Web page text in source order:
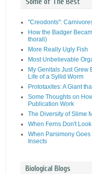
"Creodonts":
How the Badger
thorali)
More Really Ugly Fish
Most Unbelievable
My Genitals Just Grew
Life of a Syllid Worm
Prototaxites: A Giant
Some Thoughts on
Publication Work
The Diversity of Slime
When Ferns Don't
When Parsimony
Insects
Biological Blogs